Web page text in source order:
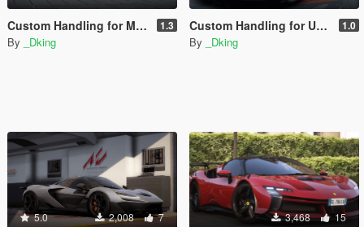
Custom Handling for Mercedes SL63 AMG 1.3
By _Dking
Custom Handling for Ubermacht Sentinel GTS Touring 1.0
By _Dking
5.0 2,008 7 3,468 15